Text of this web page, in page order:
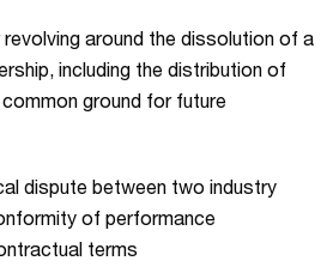
around the dissolution of a
including the distribution of
ground for future
dispute between two industry
of performance
terms